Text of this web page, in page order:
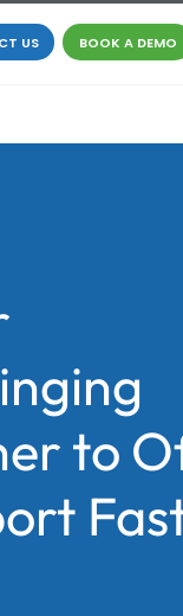
US BOOK A DEMO
to